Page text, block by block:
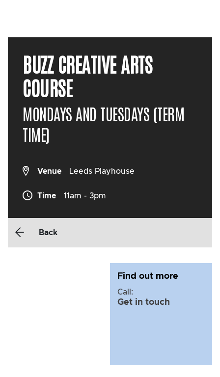
BUZZ CREATIVE ARTS
COURSE
MONDAYS AND TUESDAYS (TERM
TIME)
Venue Leeds Playhouse
Time 11am - 3pm
Back
Find out more
Call:
Get in touch